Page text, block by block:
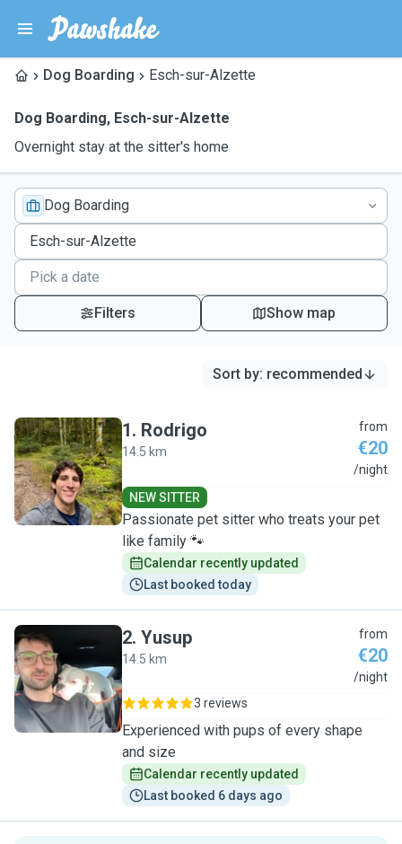
Dog Boarding Esch-sur-Alzette
Dog Boarding, Esch-sur-Alzette
Overnight stay at the sitter's home
Dog Boarding
Filters Show map
Sort by: recommended
R
1. Rodrigo
14.5 km
from
€20
/night
NEW SITTER
Passionate pet sitter who treats your pet
like family 🐾
Calendar recently updated
Last booked today
Y
2. Yusup
14.5 km
from
€20
/night
3 reviews
Experienced with pups of every shape
and size
Calendar recently updated
Last booked 6 days ago